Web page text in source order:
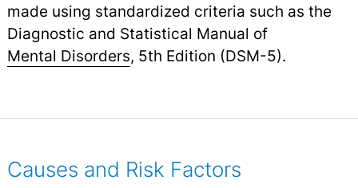
made using standardized criteria such as the
Diagnostic and Statistical Manual of
Mental Disorders, 5th Edition (DSM-5).
Causes and Risk Factors